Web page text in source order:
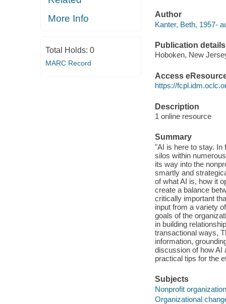
More Info
Total Holds: 0
MARC Record
Author
Kanter, Beth, 1957-
Publication details
Hoboken, New
Access
https://
Description
1 online resource
Summary
"AI is here to stay. In
silos within
its way into the
smartly and
of what AI is, how it
create a balance
critically important
input from a variety
goals of the
in building
transactional ways,
information,
discussion of how AI
practical tips for the
Subjects
Nonprofit
Organizational